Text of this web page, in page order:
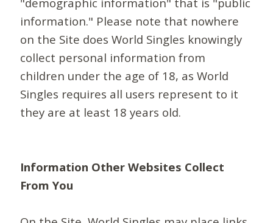
information." Please note that nowhere
on the Site does World Singles knowingly
collect personal information from
children under the age of 18, as World
Singles requires all users represent to it
they are at least 18 years old.
Information Other Websites Collect
From You